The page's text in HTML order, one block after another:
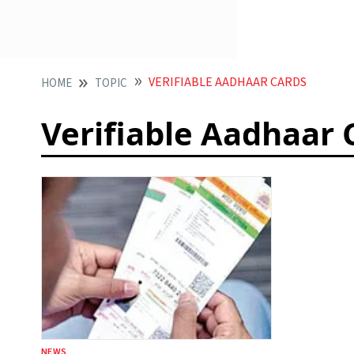
HOME TOPIC VERIFIABLE AADHAAR CARDS
Verifiable Aadhaar